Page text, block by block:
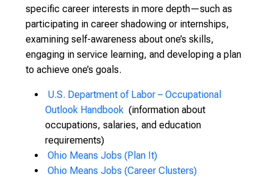
specific career interests in more depth—such as
participating in career shadowing or internships,
examining self-awareness about one’s skills,
engaging in service learning, and developing a plan
to achieve one’s goals.
U.S. Department of Labor – Occupational
Outlook Handbook (information about
occupations, salaries, and education
requirements)
Ohio Means Jobs (Plan It)
Ohio Means Jobs (Career Clusters)